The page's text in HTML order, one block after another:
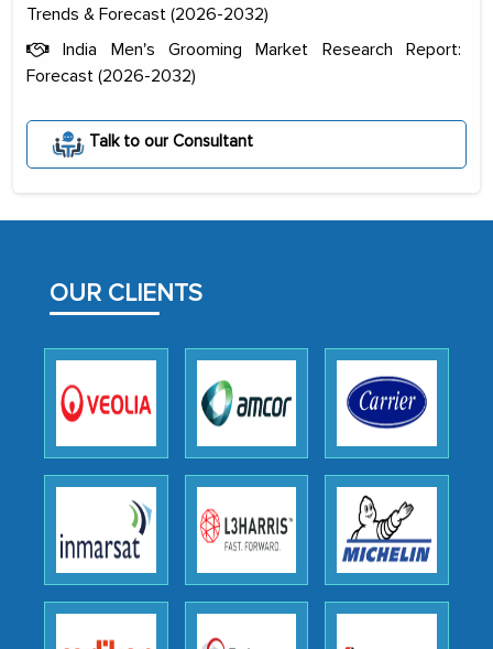
Trends & Forecast (2026-2032)
India Men's Grooming Market Research Report:
Forecast (2026-2032)
Talk to our Consultant
OUR CLIENTS
The decision to outsource a significant
portion of clinical trials to India was
initially met with skepticism, but with
outsourcing venture, providing
as a liaison between your company and
the outsourced partners in India.
Head of Planning - A FMCG Company
We were very impressed with the
thoroughness of the research,
professionalism, calibre, detail, and
robustness of the work, as well as with
how MarkNtel went above and beyond